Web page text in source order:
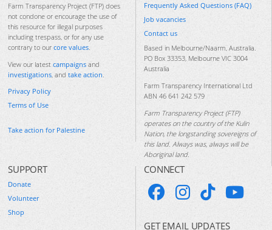
Farm Transparency Project (FTP) does
not condone or encourage the use of
this resource for illegal purposes
including trespass, or for any use
contrary to our core values
View our latest campaigns and
investigations , and take action
Privacy Policy
Terms of Use
Take action for Palestine
Frequently Asked Questions (FAQ)
Job vacancies
Contact us
Based in Melbourne/Naarm, Australia.
PO Box 33353, Melbourne VIC 3004
Australia
Farm Transparency International Ltd
ABN 46 641 242 579
Farm Transparency Project (FTP)
operates on the country of the Kulin
Nation, the longstanding sovereigns of
this land. Always was, always will be
Aboriginal land.
SUPPORT
Donate
Volunteer
Shop
CONNECT
GET EMAIL UPDATES